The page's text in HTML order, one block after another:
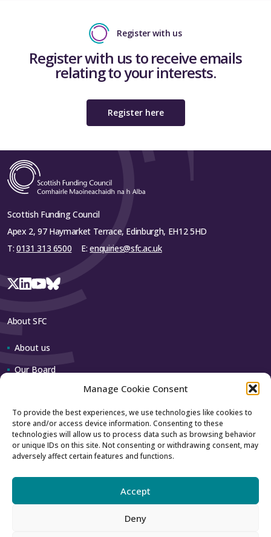
Manage Cookie Consent
To provide the best experiences, we use technologies like cookies to
store and/or access device information. Consenting to these
technologies will allow us to process data such as browsing behavior
or unique IDs on this site. Not consenting or withdrawing consent, may
adversely affect certain features and functions.
Accept
Deny
Register with us
Register with us to receive emails
relating to your interests.
Register here
Scottish Funding Council
Apex 2, 97 Haymarket Terrace, Edinburgh, EH12 5HD
T: 0131 313 6500 E:enquiries@sfc.ac.uk
About SFC
About us
Our Board
Contact us
How to contact us
Using our logo